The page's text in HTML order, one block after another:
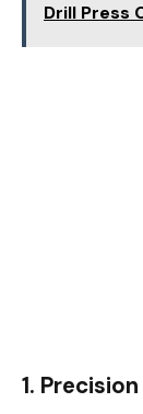
Drill Press
1.